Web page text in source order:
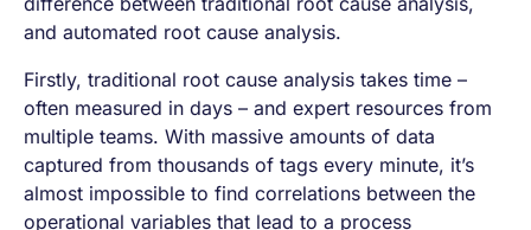
and automated root cause analysis.
Firstly, traditional root cause analysis takes time –
often measured in days – and expert resources from
multiple teams. With massive amounts of data
captured from thousands of tags every minute, it’s
almost impossible to find correlations between the
operational variables that lead to a process